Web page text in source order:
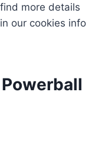
more details
our cookies info